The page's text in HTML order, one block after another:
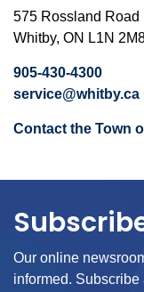
575 Rossland Road
Whitby, ON L1N
905-430-4300
service@whitby.ca
Contact the Town
Our online
informed.